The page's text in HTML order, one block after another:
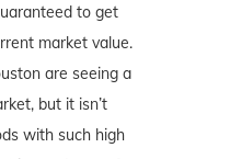
to get
market value.
are seeing a
but it isn’t
with such high